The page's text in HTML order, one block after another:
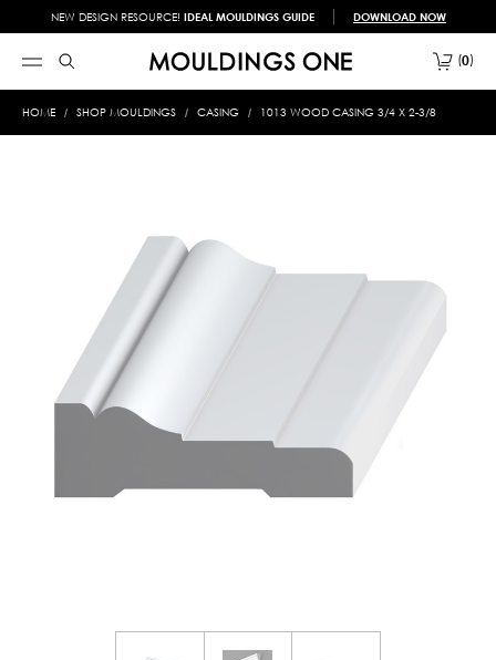
NEW DESIGN RESOURCE! IDEAL MOULDINGS GUIDE DOWNLOAD NOW
0
HOME SHOP MOULDINGS CASING 1013 WOOD CASING 3/4 X 2-3/8